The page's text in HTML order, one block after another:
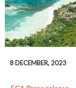
8 DECEMBER, 2023